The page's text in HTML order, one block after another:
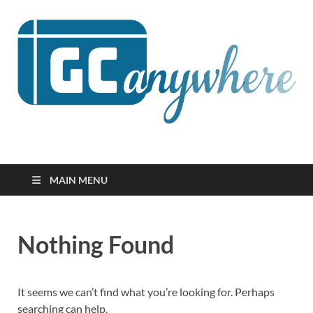
GCanywhere
MAIN MENU
Nothing Found
It seems we can’t find what you’re looking for. Perhaps
searching can help.